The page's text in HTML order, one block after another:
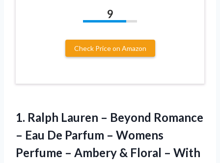
9
Check Price on Amazon
1. Ralph Lauren – Beyond Romance
– Eau De Parfum – Womens
Perfume – Ambery & Floral – With